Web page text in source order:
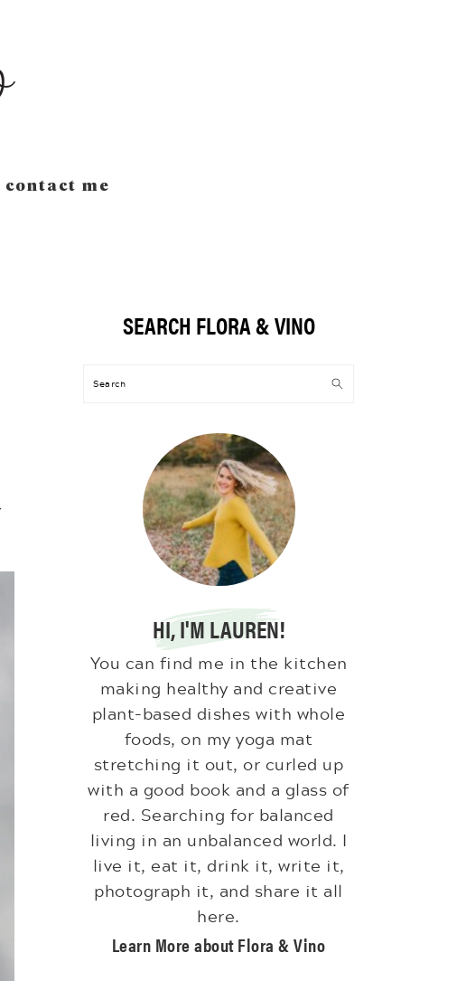
contact me
Primary
SidebarSEARCH FLORA & VINO
Search
HI, I'M LAUREN!
You can find me in the kitchen
making healthy and creative
plant-based dishes with whole
foods, on my yoga mat
stretching it out, or curled up
with a good book and a glass of
red. Searching for balanced
living in an unbalanced world. I
live it, eat it, drink it, write it,
photograph it, and share it all
here.
Learn More about Flora & Vino